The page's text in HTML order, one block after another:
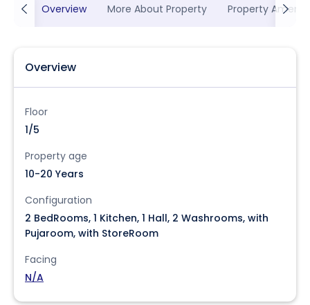
Overview More About Property Property
Overview
Floor
1/5
Property age
10-20 Years
Configuration
2 BedRooms, 1 Kitchen, 1 Hall, 2 Washrooms, with
Pujaroom, with StoreRoom
Facing
N/A